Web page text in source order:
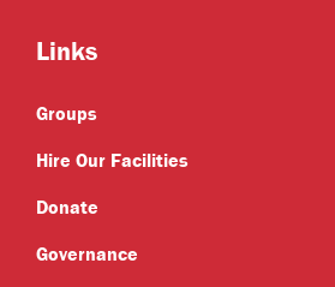
Links
Groups
Hire Our Facilities
Donate
Governance